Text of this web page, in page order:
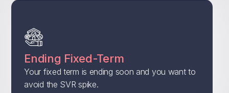
Ending Fixed-Term
Your fixed term is ending soon and you want to
avoid the SVR spike.